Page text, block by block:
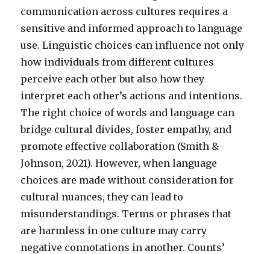
communication across cultures requires a
sensitive and informed approach to language
use. Linguistic choices can influence not only
how individuals from different cultures
perceive each other but also how they
interpret each other’s actions and intentions.
The right choice of words and language can
bridge cultural divides, foster empathy, and
promote effective collaboration (Smith &
Johnson, 2021). However, when language
choices are made without consideration for
cultural nuances, they can lead to
misunderstandings. Terms or phrases that
are harmless in one culture may carry
negative connotations in another. Counts’